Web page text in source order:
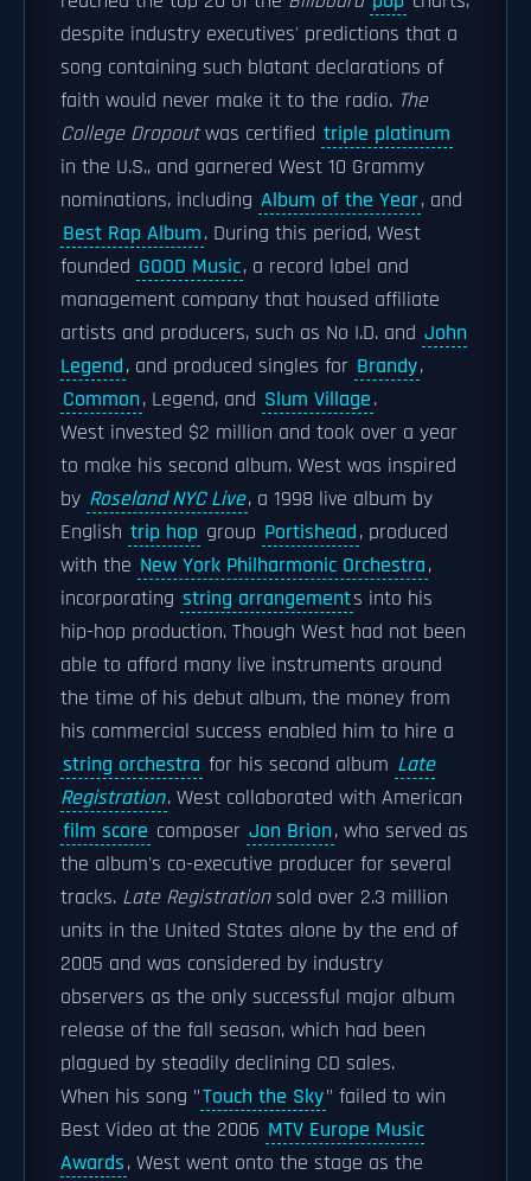
despite industry executives' predictions that a
song containing such blatant declarations of
faith would never make it to the radio. The
College Dropoutwas certified triple platinum
in the U.S., and garnered West 10 Grammy
nominations, including Album of the Year, and
Best Rap Album. During this period, West
founded GOOD Music, a record label and
management company that housed affiliate
artists and producers, such as No I.D. and John
Legend, and produced singles for Brandy,
Common, Legend, and Slum Village.
West invested $2 million and took over a year
to make his second album. West was inspired
by Roseland NYC Live, a 1998 live album by
English trip hop group Portishead, produced
with the New York Philharmonic Orchestra,
incorporating string arrangements into his
hip-hop production. Though West had not been
able to afford many live instruments around
the time of his debut album, the money from
his commercial success enabled him to hire a
string orchestra for his second album Late
Registration. West collaborated with American
film score composer Jon Brion, who served as
the album's co-executive producer for several
tracks. Late Registrationsold over 2.3 million
units in the United States alone by the end of
2005 and was considered by industry
observers as the only successful major album
release of the fall season, which had been
plagued by steadily declining CD sales.
When his song "Touch the Sky" failed to win
Best Video at the 2006 MTV Europe Music
Awards, West went onto the stage as the